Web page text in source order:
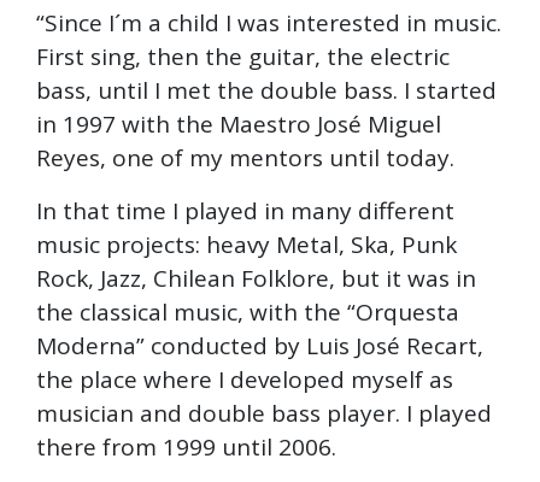
“Since I´m a child I was interested in music.
First sing, then the guitar, the electric
bass, until I met the double bass. I started
in 1997 with the Maestro José Miguel
Reyes, one of my mentors until today.
In that time I played in many different
music projects: heavy Metal, Ska, Punk
Rock, Jazz, Chilean Folklore, but it was in
the classical music, with the “Orquesta
Moderna” conducted by Luis José Recart,
the place where I developed myself as
musician and double bass player. I played
there from 1999 until 2006.